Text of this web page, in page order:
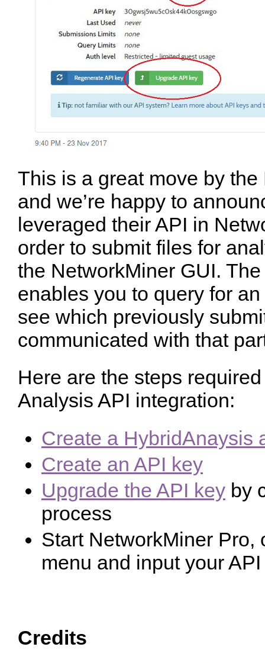
This is a great move by
and we’re happy to
leveraged their API in
order to submit files for
the NetworkMiner GUI.
enables you to query for
see which previously
communicated with that
Here are the steps
Analysis API integration:
Create a HybridAnaysis
Create an API key
Upgrade the API key by
process
Start NetworkMiner Pro,
menu and input your
Credits